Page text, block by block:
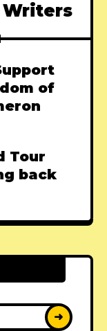
Writers
of
Tour
back
➜